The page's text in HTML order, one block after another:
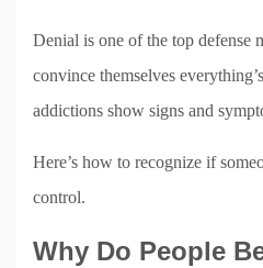
Denial is one of the top defense
convince themselves
addictions show signs and
Here’s how to recognize if
control.
Why Do People